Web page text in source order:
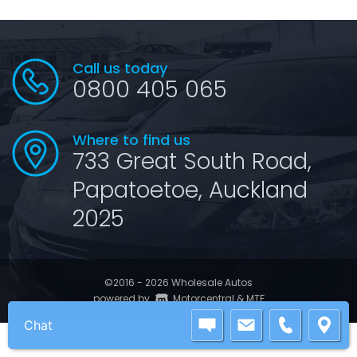
Call us today
0800 405 065
Where to find us
733 Great South Road,
Papatoetoe, Auckland
2025
©2016 - 2026 Wholesale Autos
|
powered by Motorcentral&MTF
Chat